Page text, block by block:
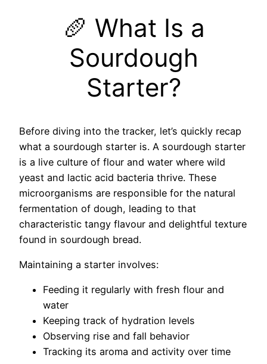
🥖 What Is a
Sourdough
Starter?
Before diving into the tracker, let’s quickly recap
what a sourdough starter is. A sourdough starter
is a live culture of flour and water where wild
yeast and lactic acid bacteria thrive. These
microorganisms are responsible for the natural
fermentation of dough, leading to that
characteristic tangy flavour and delightful texture
found in sourdough bread.
Maintaining a starter involves:
Feeding it regularly with fresh flour and
water
Keeping track of hydration levels
Observing rise and fall behavior
Tracking its aroma and activity over time